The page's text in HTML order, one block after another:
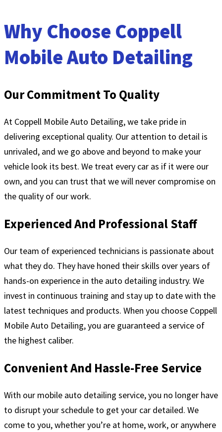
Why Choose Coppell
Mobile Auto Detailing
Our Commitment To Quality
At Coppell Mobile Auto Detailing, we take pride in
delivering exceptional quality. Our attention to detail is
unrivaled, and we go above and beyond to make your
vehicle look its best. We treat every car as if it were our
own, and you can trust that we will never compromise on
the quality of our work.
Experienced And Professional Staff
Our team of experienced technicians is passionate about
what they do. They have honed their skills over years of
hands-on experience in the auto detailing industry. We
invest in continuous training and stay up to date with the
latest techniques and products. When you choose Coppell
Mobile Auto Detailing, you are guaranteed a service of
the highest caliber.
Convenient And Hassle-Free Service
With our mobile auto detailing service, you no longer have
to disrupt your schedule to get your car detailed. We
come to you, whether you’re at home, work, or anywhere